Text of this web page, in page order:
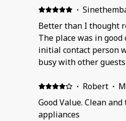
·
Better than I thought
The place was in
initial contact person
busy with other
· Robert ·
Good Value. Clean
appliances